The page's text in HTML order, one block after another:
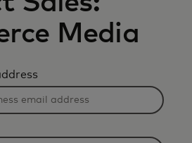
Media